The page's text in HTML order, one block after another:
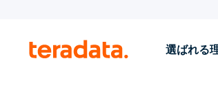
選ばれる